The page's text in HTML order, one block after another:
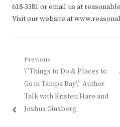
618-3381 or email us at
Visit our website at
Post
navigation
Previous
Previous
post:
\”Things to Do & Places to
Go in Tampa Bay\” Author
Talk with Kristen Hare and
Joshua Ginsberg